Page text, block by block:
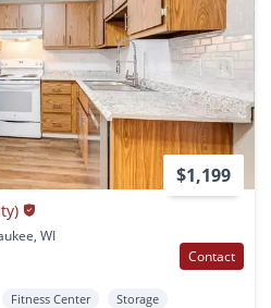
$1,199
WI
Contact
Fitness Center Storage